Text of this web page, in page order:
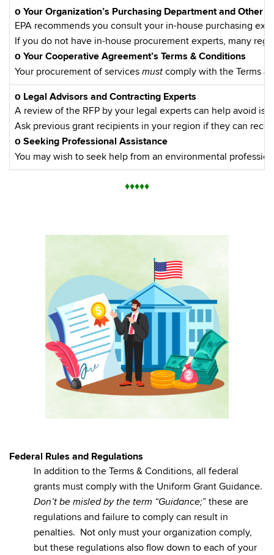
ο Your Organization’s Purchasing Department and Other
EPA recommends you consult your in-house purchasing
If you do not have in-house procurement experts, many
ο Your Cooperative Agreement’s Terms & Conditions
Your procurement of services must comply with the Terms
ο Legal Advisors and Contracting Experts
A review of the RFP by your legal experts can help avoid
Ask previous grant recipients in your region if they can
ο Seeking Professional Assistance
You may wish to seek help from an environmental
♦♦♦♦♦
Federal Rules and Regulations
In addition to the Terms & Conditions, all federal
grants must comply with the Uniform Grant Guidance.
Don’t be misled by the term “Guidance;” these are
regulations and failure to comply can result in
penalties. Not only must your organization comply,
but these regulations also flow down to each of your